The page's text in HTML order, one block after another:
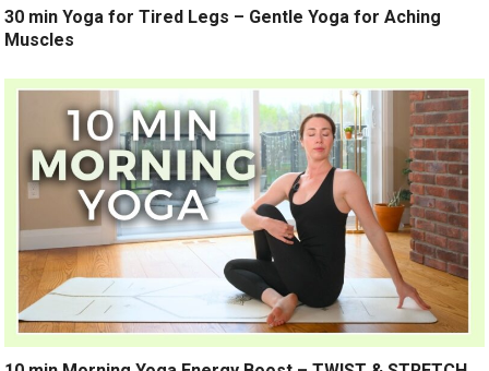
30 min Yoga for Tired Legs – Gentle Yoga for Aching
Muscles